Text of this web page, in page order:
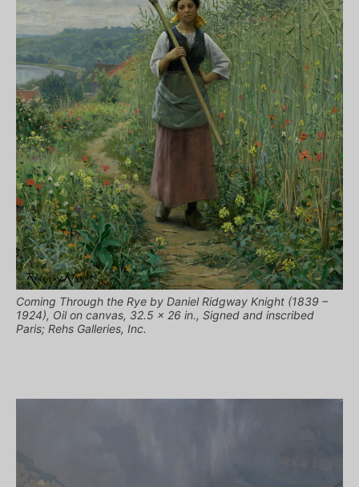
Coming Through the Rye by Daniel Ridgway Knight (1839 –
1924), Oil on canvas, 32.5 x 26 in., Signed and inscribed
Paris; Rehs Galleries, Inc.